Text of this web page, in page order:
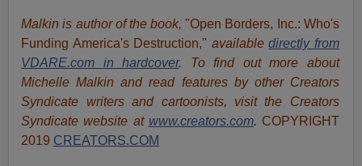
Malkin is author of the book,"Open Borders, Inc.: Who's
Funding America's Destruction," availabledirectly from
VDARE.com in hardcover. To find out more about
Michelle Malkin and read features by other Creators
Syndicate writers and cartoonists, visitthe Creators
Syndicate website at www.creators.com. COPYRIGHT
2019 CREATORS.COM